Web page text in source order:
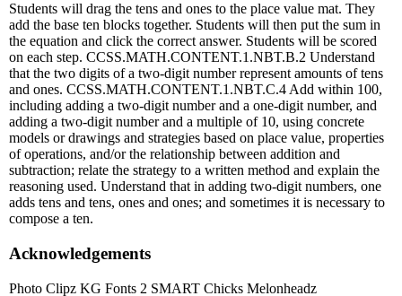
Students will drag the tens and ones to the place value mat. They
add the base ten blocks together. Students will then put the sum in
the equation and click the correct answer. Students will be scored
on each step. CCSS.MATH.CONTENT.1.NBT.B.2 Understand
that the two digits of a two-digit number represent amounts of tens
and ones. CCSS.MATH.CONTENT.1.NBT.C.4 Add within 100,
including adding a two-digit number and a one-digit number, and
adding a two-digit number and a multiple of 10, using concrete
models or drawings and strategies based on place value, properties
of operations, and/or the relationship between addition and
subtraction; relate the strategy to a written method and explain the
reasoning used. Understand that in adding two-digit numbers, one
adds tens and tens, ones and ones; and sometimes it is necessary to
compose a ten.
Acknowledgements
Photo Clipz KG Fonts 2 SMART Chicks Melonheadz